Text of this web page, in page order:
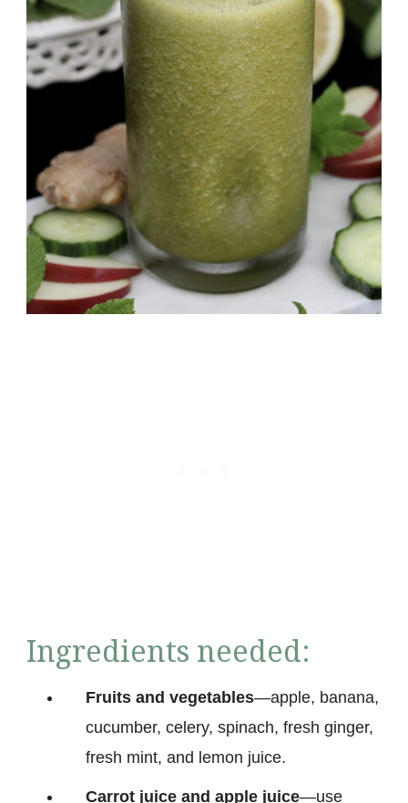
Ingredients needed:
Fruits and vegetables—apple, banana,
cucumber, celery, spinach, fresh ginger,
fresh mint, and lemon juice.
Carrot juice and apple juice—use